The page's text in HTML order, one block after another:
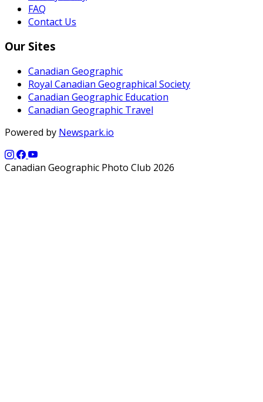
FAQ
Contact Us
Our Sites
Canadian Geographic
Royal Canadian Geographical Society
Canadian Geographic Education
Canadian Geographic Travel
Powered by Newspark.io
Canadian Geographic Photo Club 2026